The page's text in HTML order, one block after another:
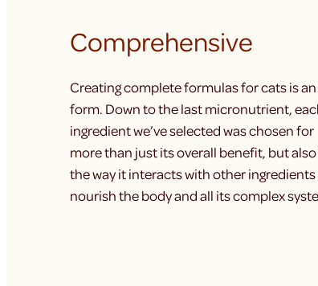
Comprehensive
Creating complete formulas for cats is
form. Down to the last micronutrient,
ingredient we’ve selected was chosen for
more than just its overall benefit, but
the way it interacts with other
nourish the body and all its complex